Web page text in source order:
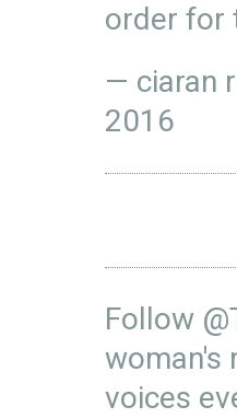
order for
— ciaran
2016
Follow
woman's
voices